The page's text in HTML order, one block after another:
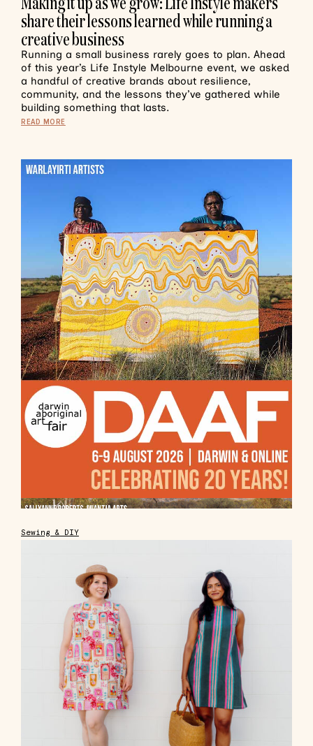
share their lessons learned while running a
creative business
Running a small business rarely goes to plan. Ahead
of this year’s Life Instyle Melbourne event, we asked
a handful of creative brands about resilience,
community, and the lessons they’ve gathered while
building something that lasts.
READ MORE
Sewing & DIY